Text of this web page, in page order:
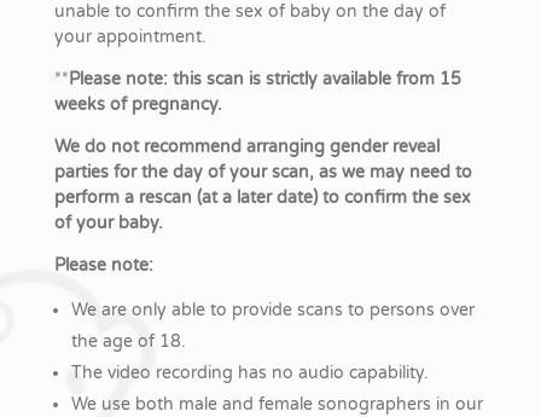
unable to confirm the sex of baby on the day of
your appointment.
**Please note: this scan is strictly available from 15
weeks of pregnancy.
We do not recommend arranging gender reveal
parties for the day of your scan, as we may need to
perform a rescan (at a later date) to confirm the sex
of your baby.
Please note:
We are only able to provide scans to persons over
the age of 18.
The video recording has no audio capability.
We use both male and female sonographers in our